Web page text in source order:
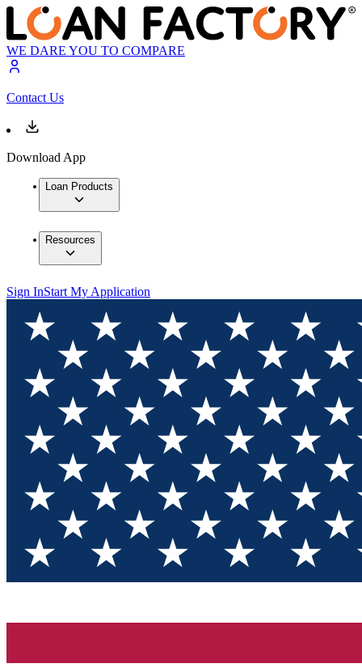
WE DARE YOU TO COMPARE
Contact Us
Download App
Loan Products
Resources
Sign InStart My Application